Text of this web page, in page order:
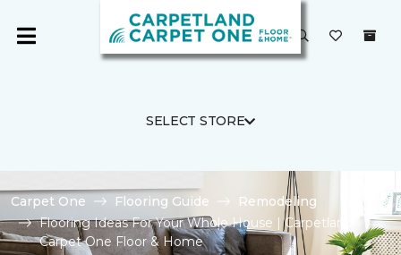
SELECT STORE
Carpet One Flooring Guide
Remodeling
Flooring Ideas For Your Whole House | Carpetland
Carpet One Floor & Home